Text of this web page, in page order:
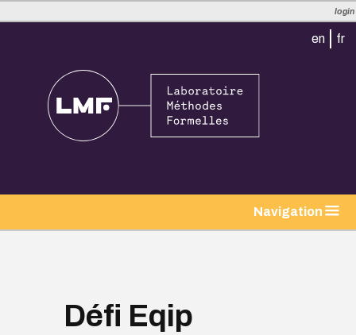
login
en fr
Navigation
Défi Eqip